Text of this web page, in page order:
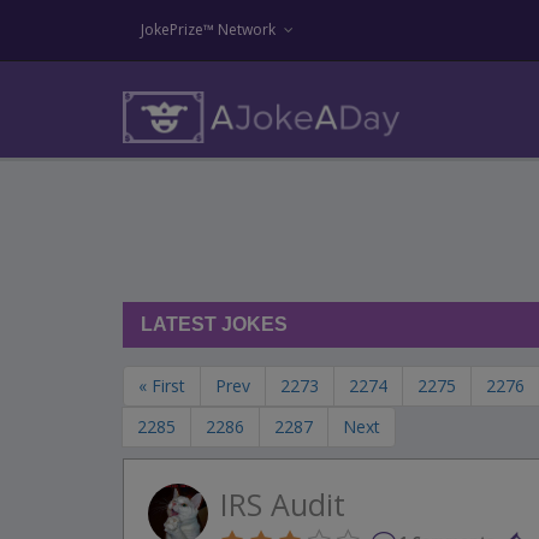
JokePrize™ Network
LATEST JOKES
« First Prev 2273 2274 2275 2276
2285
2286 2287 Next
IRS Audit